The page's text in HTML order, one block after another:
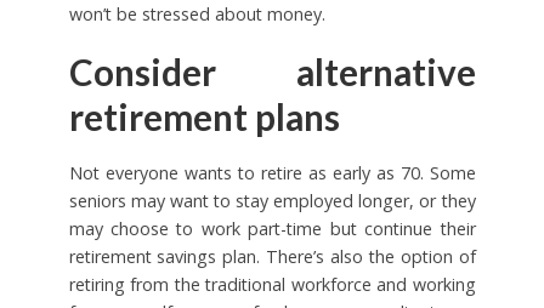
won’t be stressed about money.
Consider alternative
retirement plans
Not everyone wants to retire as early as 70. Some
seniors may want to stay employed longer, or they
may choose to work part-time but continue their
retirement savings plan. There’s also the option of
retiring from the traditional workforce and working